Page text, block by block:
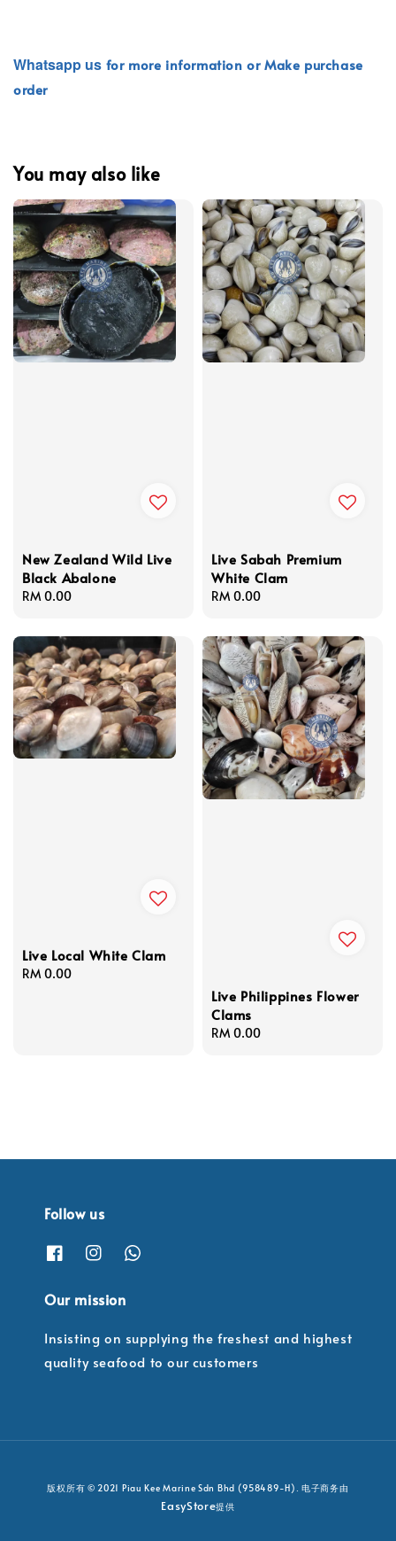
Whatsapp us for more information or Make purchase
order
You may also like
New Zealand Wild Live
Black Abalone
Regular
RM 0.00
Live Sabah Premium
White Clam
Regular
RM 0.00
Live Local White Clam
Regular
RM 0.00
Live Philippines Flower
Clams
Regular
RM 0.00
Follow us
Our mission
Insisting on supplying the freshest and highest
quality seafood to our customers
版权所有 © 2021 Piau Kee Marine Sdn Bhd (958489-H). 电子商务由
EasyStore提供